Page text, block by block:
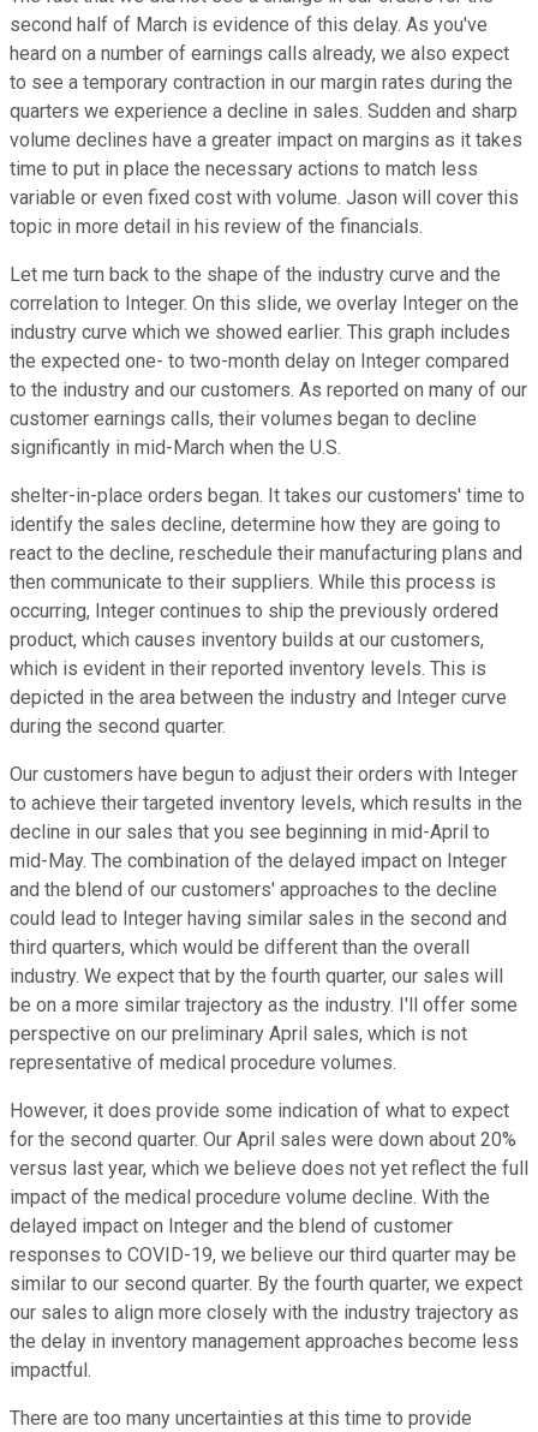
second half of March is evidence of this delay. As you've
heard on a number of earnings calls already, we also expect
to see a temporary contraction in our margin rates during the
quarters we experience a decline in sales. Sudden and sharp
volume declines have a greater impact on margins as it takes
time to put in place the necessary actions to match less
variable or even fixed cost with volume. Jason will cover this
topic in more detail in his review of the financials.
Let me turn back to the shape of the industry curve and the
correlation to Integer. On this slide, we overlay Integer on the
industry curve which we showed earlier. This graph includes
the expected one- to two-month delay on Integer compared
to the industry and our customers. As reported on many of our
customer earnings calls, their volumes began to decline
significantly in mid-March when the U.S.
shelter-in-place orders began. It takes our customers' time to
identify the sales decline, determine how they are going to
react to the decline, reschedule their manufacturing plans and
then communicate to their suppliers. While this process is
occurring, Integer continues to ship the previously ordered
product, which causes inventory builds at our customers,
which is evident in their reported inventory levels. This is
depicted in the area between the industry and Integer curve
during the second quarter.
Our customers have begun to adjust their orders with Integer
to achieve their targeted inventory levels, which results in the
decline in our sales that you see beginning in mid-April to
mid-May. The combination of the delayed impact on Integer
and the blend of our customers' approaches to the decline
could lead to Integer having similar sales in the second and
third quarters, which would be different than the overall
industry. We expect that by the fourth quarter, our sales will
be on a more similar trajectory as the industry. I'll offer some
perspective on our preliminary April sales, which is not
representative of medical procedure volumes.
However, it does provide some indication of what to expect
for the second quarter. Our April sales were down about 20%
versus last year, which we believe does not yet reflect the full
impact of the medical procedure volume decline. With the
delayed impact on Integer and the blend of customer
responses to COVID-19, we believe our third quarter may be
similar to our second quarter. By the fourth quarter, we expect
our sales to align more closely with the industry trajectory as
the delay in inventory management approaches become less
impactful.
There are too many uncertainties at this time to provide